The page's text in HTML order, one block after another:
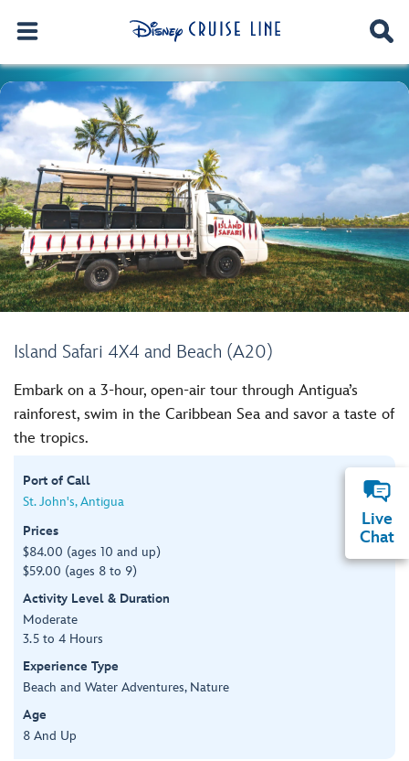
Island Safari 4X4 and Beach (A20)
Embark on a 3-hour, open-air tour through Antigua’s
rainforest, swim in the Caribbean Sea and savor a taste of
the tropics.
Port of Call
St. John's, Antigua
Prices
$84.00 (ages 10 and up)
$59.00 (ages 8 to 9)
Activity Level & Duration
Moderate
3.5 to 4 Hours
Experience Type
Beach and Water Adventures, Nature
Age
8 And Up
Live
Chat